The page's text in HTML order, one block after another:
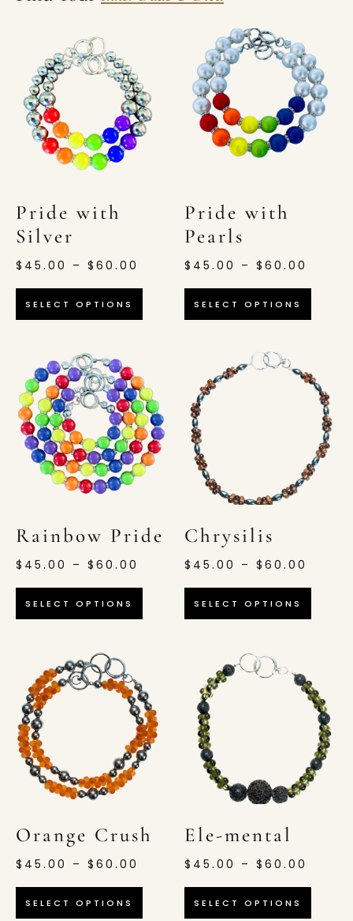
Pride with
Silver
$ 45.00 – $ 60.00
SELECT OPTIONS
Pride with
Pearls
$ 45.00 – $ 60.00
SELECT OPTIONS
Rainbow Pride
$ 45.00 – $ 60.00
SELECT OPTIONS
Chrysilis
$ 45.00 – $ 60.00
SELECT OPTIONS
Orange Crush
$ 45.00 – $ 60.00
SELECT OPTIONS
Ele-mental
$ 45.00 – $ 60.00
SELECT OPTIONS